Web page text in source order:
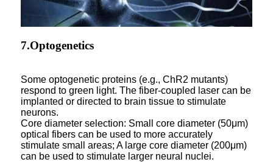
7.Optogenetics
Some optogenetic proteins (e.g., ChR2 mutants)
respond to green light. The fiber-coupled laser can be
implanted or directed to brain tissue to stimulate
neurons.
Core diameter selection: Small core diameter (50μm)
optical fibers can be used to more accurately
stimulate small areas; A large core diameter (200μm)
can be used to stimulate larger neural nuclei.